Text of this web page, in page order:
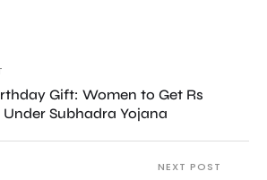
Gift: Women to Get Rs
Under Subhadra Yojana
NEXT POST